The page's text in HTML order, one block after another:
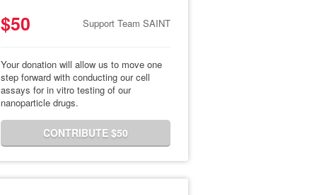
$50 Support Team SAINT
Your donation will allow us to move one
step forward with conducting our cell
assays for in vitro testing of our
nanoparticle drugs.
CONTRIBUTE $50